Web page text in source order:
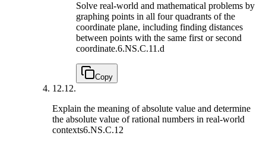
Solve real-world and mathematical problems by
graphing points in all four quadrants of the
coordinate plane, including finding distances
between points with the same first or second
coordinate.6.NS.C.11.d
Copy
12.12.
Explain the meaning of absolute value and determine
the absolute value of rational numbers in real-world
contexts6.NS.C.12